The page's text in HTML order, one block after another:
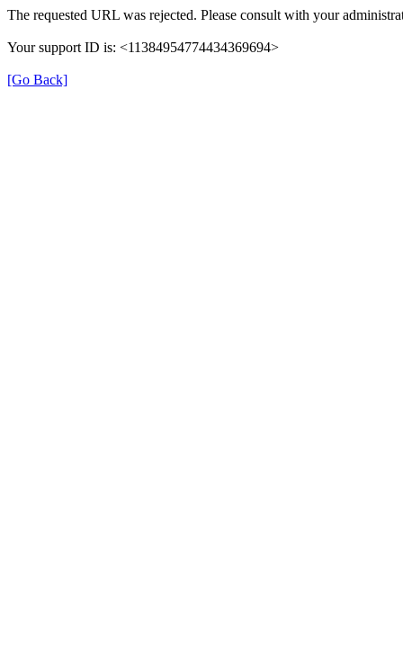
The requested URL was rejected. Please consult with your
Your support ID is: <11384954774434369694>
[Go Back]